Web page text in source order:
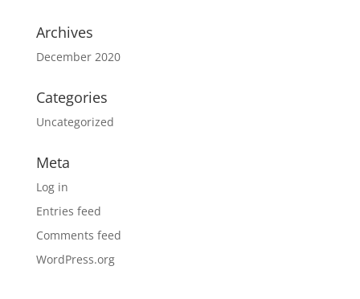
Archives
December 2020
Categories
Uncategorized
Meta
Log in
Entries feed
Comments feed
WordPress.org